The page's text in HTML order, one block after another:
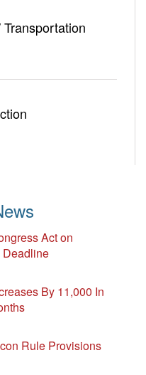
Act on
Deadline
By 11,000 In
Rule Provisions